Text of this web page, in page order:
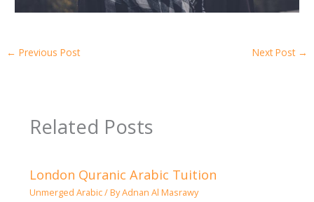
← Previous Post Next Post →
Related Posts
London Quranic Arabic Tuition
Unmerged Arabic/ ByAdnan Al Masrawy